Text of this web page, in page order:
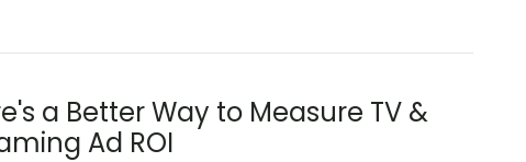
a Better Way to Measure TV &
Ad ROI